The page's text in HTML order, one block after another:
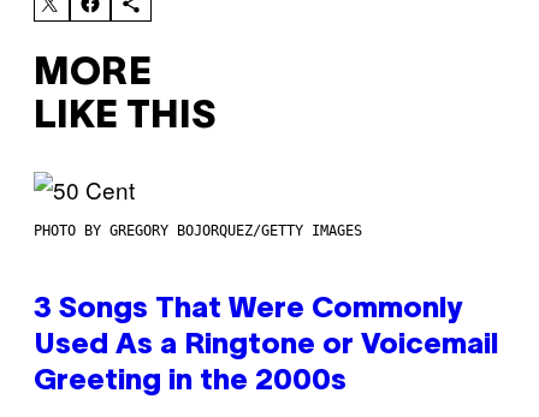
MORE
LIKE THIS
PHOTO BY GREGORY BOJORQUEZ/GETTY IMAGES
3 Songs That Were Commonly
Used As a Ringtone or Voicemail
Greeting in the 2000s